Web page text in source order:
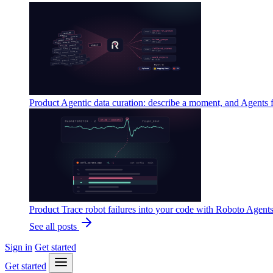
Product Agentic data curation: describe a moment, and Agents
Product Trace robot failures into your code with Roboto Agents
See all posts
Sign in Get started
Get started